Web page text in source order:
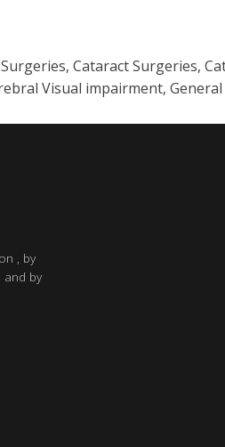
Cataract Surgeries,
Visual impairment,
, by
by